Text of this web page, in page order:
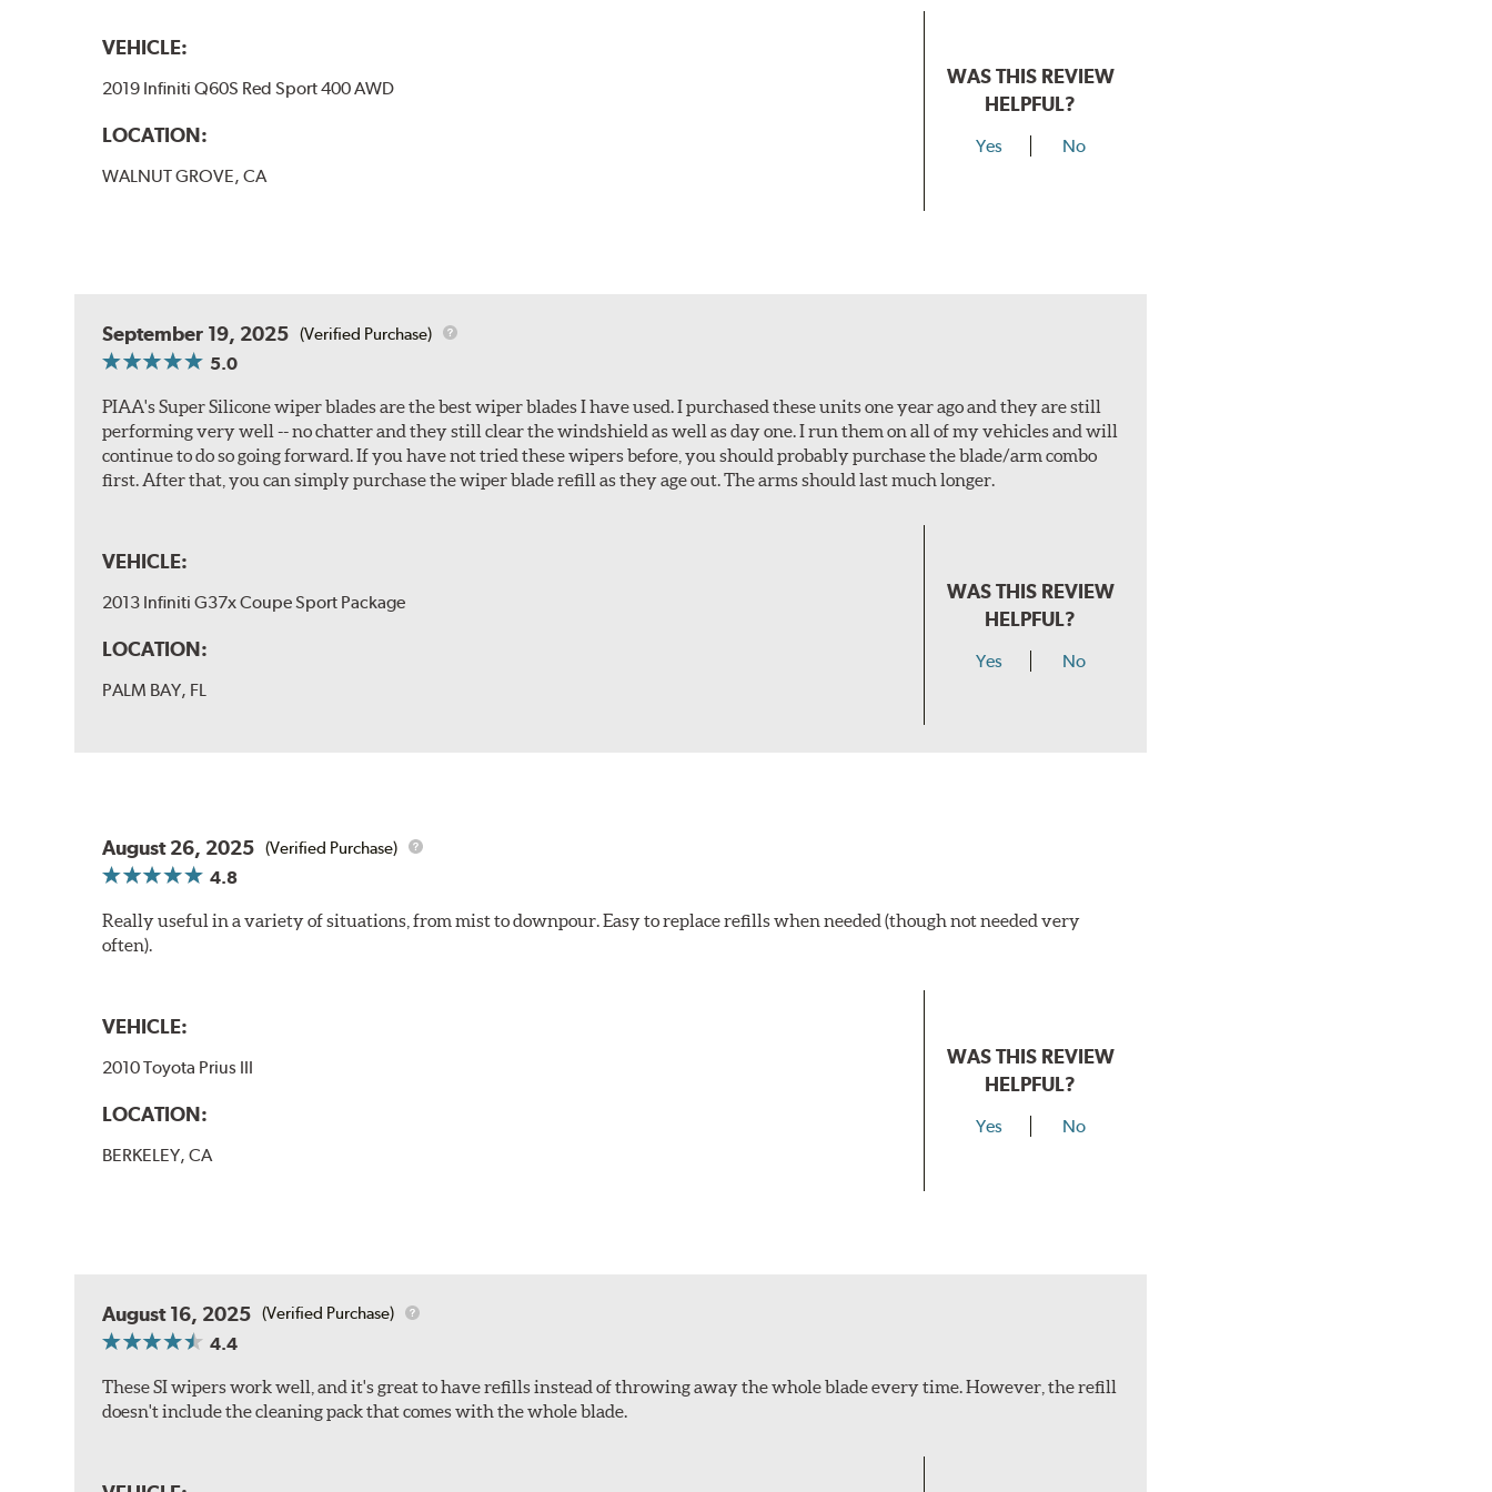
VEHICLE:
2019 Infiniti Q60S Red Sport 400 AWD
LOCATION:
WALNUT GROVE, CA
WAS THIS REVIEW
HELPFUL?
Yes No
September 19, 2025 (Verified Purchase)
5.0
PIAA's Super Silicone wiper blades are the best wiper blades I have used. I purchased these units one year ago and they are still
performing very well -- no chatter and they still clear the windshield as well as day one. I run them on all of my vehicles and will
continue to do so going forward. If you have not tried these wipers before, you should probably purchase the blade/arm combo
first. After that, you can simply purchase the wiper blade refill as they age out. The arms should last much longer.
VEHICLE:
2013 Infiniti G37x Coupe Sport Package
LOCATION:
PALM BAY, FL
WAS THIS REVIEW
HELPFUL?
Yes No
August 26, 2025 (Verified Purchase)
4.8
Really useful in a variety of situations, from mist to downpour. Easy to replace refills when needed (though not needed very
often).
VEHICLE:
2010 Toyota Prius III
LOCATION:
BERKELEY, CA
WAS THIS REVIEW
HELPFUL?
Yes No
August 16, 2025 (Verified Purchase)
4.4
These SI wipers work well, and it's great to have refills instead of throwing away the whole blade every time. However, the refill
doesn't include the cleaning pack that comes with the whole blade.